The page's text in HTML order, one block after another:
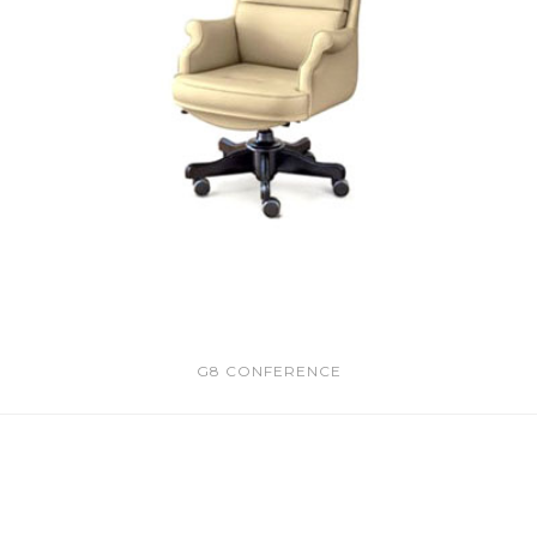
G8 CONFERENCE